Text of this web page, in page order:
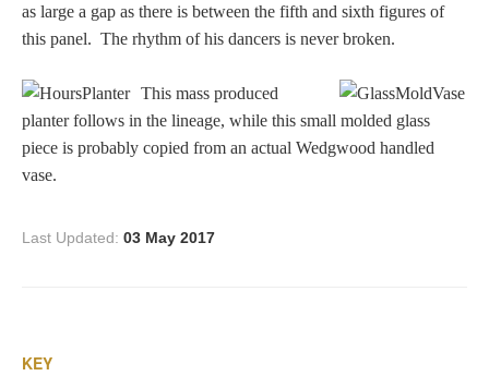
Historical
Alexander
Homer
as large a gap as there is between the fifth and sixth figures of
this panel. The rhythm of his dancers is never broken.
This mass produced
planter follows in the lineage, while this small molded glass
piece is probably copied from an actual Wedgwood handled
vase.
Last Updated: 03 May 2017
KEY